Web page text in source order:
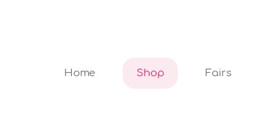
Home Shop Fairs